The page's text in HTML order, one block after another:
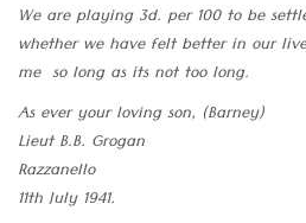
We are playing 3d. per 100 to be
whether we have felt better in our
me so long as its not too long.
As ever your loving son, (Barney)
Lieut B.B. Grogan
Razzanello
11th July 1941.